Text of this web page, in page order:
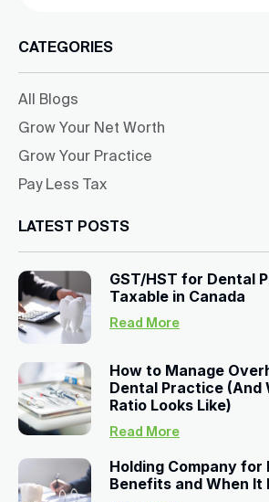
CATEGORIES
All Blogs
Grow Your Net Worth
Grow Your Practice
Pay Less Tax
LATEST POSTS
GST/HST for Dental
Taxable in Canada
Read More
How to Manage
Dental Practice (And
Ratio Looks Like)
Read More
Holding Company for
Benefits and When It